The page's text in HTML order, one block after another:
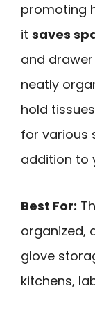
promoting
it saves
and
neatly
hold
for various
addition to
Best For:
organized,
glove
kitchens,